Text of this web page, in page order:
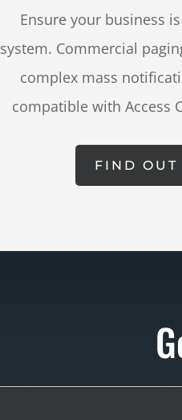
Ensure your business
system. Commercial
complex mass
compatible with Access
FIND OUT